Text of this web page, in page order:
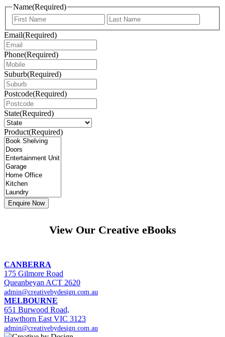
Name(Required)
First
Email(Required)
Phone(Required)
Suburb(Required)
Postcode(Required)
State(Required)
Product(Required)
View Our Creative eBooks
CANBERRA
175 Gilmore Road
Queanbeyan ACT 2620
admin@creativebydesign.com.au
MELBOURNE
651 Burwood Road,
Hawthorn East VIC 3123
admin@creativebydesign.com.au